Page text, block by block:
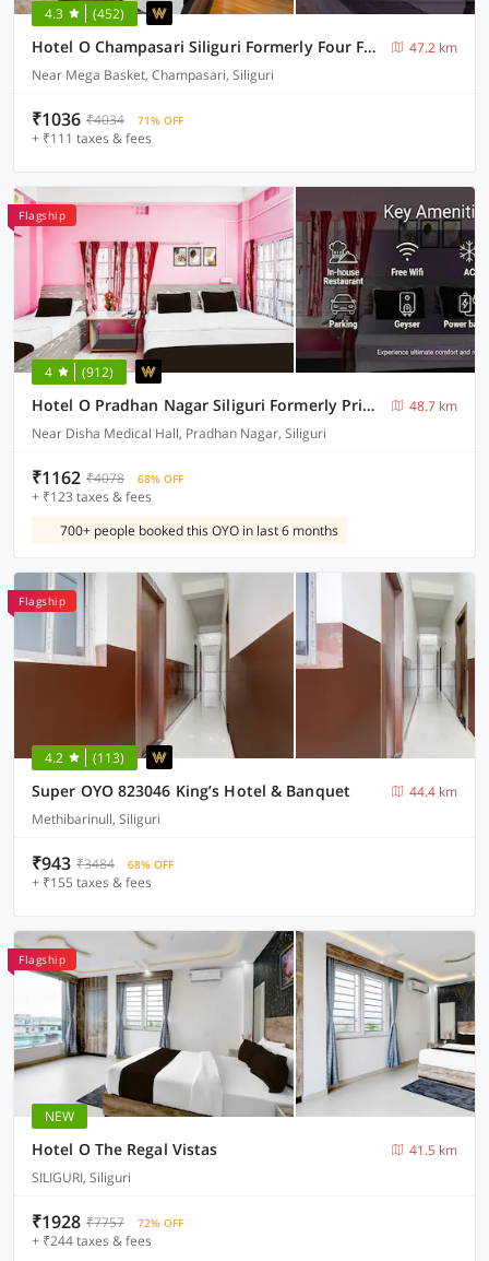
4.3 (452)
Hotel O Champasari Siliguri Formerly Four Fox Suits
47.2 km
Near Mega Basket, Champasari, Siliguri
₹1036 ₹4034 71% OFF
+ ₹111 taxes & fees
Flagship
4 (912)
Hotel O Pradhan Nagar Siliguri Formerly Prince Guest House
48.7 km
Near Disha Medical Hall, Pradhan Nagar, Siliguri
₹1162 ₹4078 68% OFF
+ ₹123 taxes & fees
700+ people booked this OYO in last 6 months
Flagship
4.2 (113)
Super OYO 823046 King’s Hotel & Banquet
44.4 km
Methibarinull, Siliguri
₹943 ₹3484 68% OFF
+ ₹155 taxes & fees
Flagship
NEW
Hotel O The Regal Vistas
41.5 km
SILIGURI, Siliguri
₹1928 ₹7757 72% OFF
+ ₹244 taxes & fees